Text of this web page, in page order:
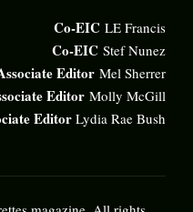
Co-EIC LE Francis
Co-EIC Stef Nunez
Editor Mel Sherrer
Editor Molly McGill
Editor Lydia Rae Bush